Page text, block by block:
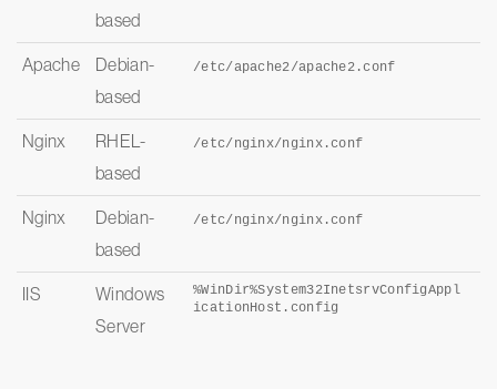
based
Apache
Debian-
based
/etc/apache2/apache2.conf
Nginx
RHEL-
based
/etc/nginx/nginx.conf
Nginx
Debian-
based
/etc/nginx/nginx.conf
IIS
Windows
Server
%WinDir%System32InetsrvConfigAppl
icationHost. config